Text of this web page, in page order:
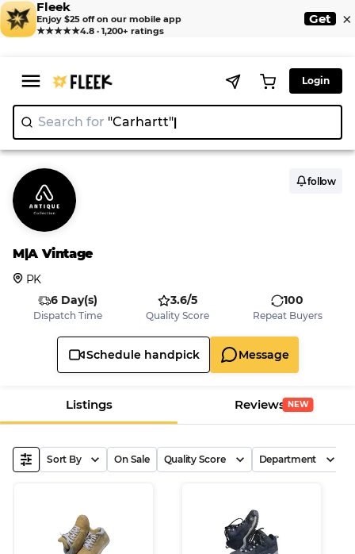
Fleek
Enjoy $25 off on our mobile app
★★★★★4.8 · 1,200+ ratings
Get ×
Login
Search for "Carhartt"|
M|A Vintage
PK
follow
6 Day(s)
Dispatch Time
3.6/5
Quality Score
100
Repeat Buyers
Schedule handpick Message
Listings Reviews NEW
Sort By On Sale Quality Score Department